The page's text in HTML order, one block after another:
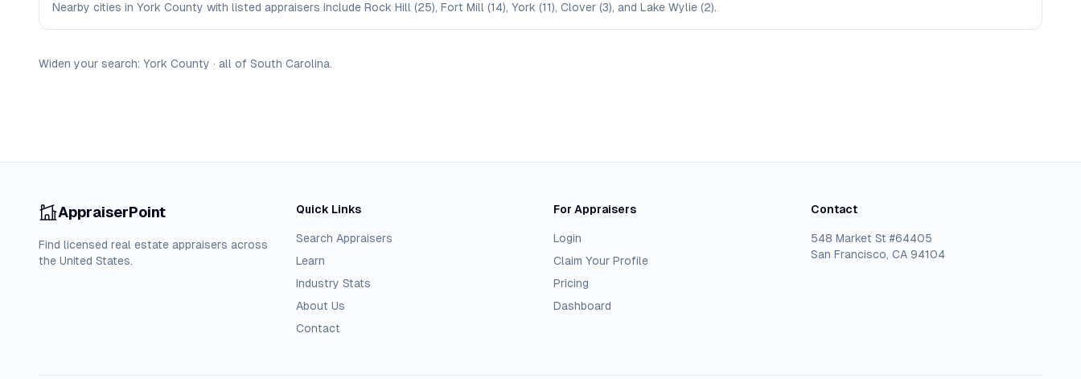
Nearby cities in York County with listed appraisers include Rock Hill (25), Fort Mill (14), York (11), Clover (3), and Lake Wylie (2).
Widen your search: York County · all of South Carolina.
AppraiserPoint
Find licensed real estate appraisers across
the United States.
Quick Links
Search Appraisers
Learn
Industry Stats
About Us
Contact
For Appraisers
Login
Claim Your Profile
Pricing
Dashboard
Contact
548 Market St #64405
San Francisco, CA 94104